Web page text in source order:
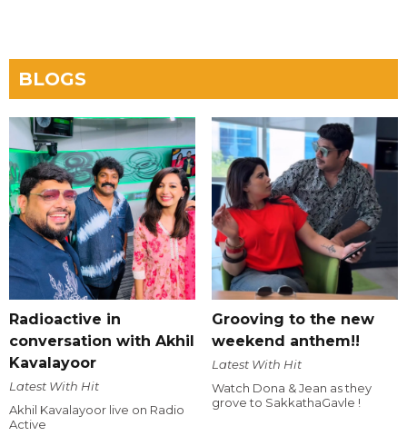
BLOGS
Radioactive in
conversation with Akhil
Kavalayoor
Latest With Hit
Akhil Kavalayoor live on Radio
Active
Grooving to the new
weekend anthem!!
Latest With Hit
Watch Dona & Jean as they
grove to SakkathaGavle !